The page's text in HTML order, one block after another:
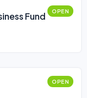
Fund OPEN
OPEN